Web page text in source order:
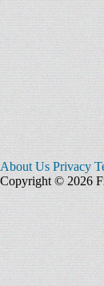
About Us Privacy
Copyright © 2026